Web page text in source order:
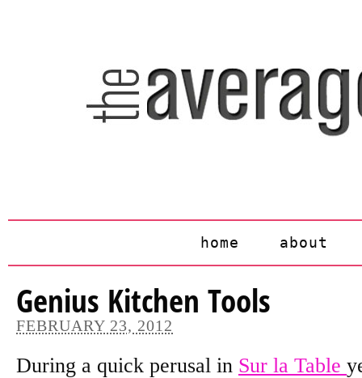
home about
Genius Kitchen Tools
FEBRUARY 23, 2012
During a quick perusal in Sur la Table